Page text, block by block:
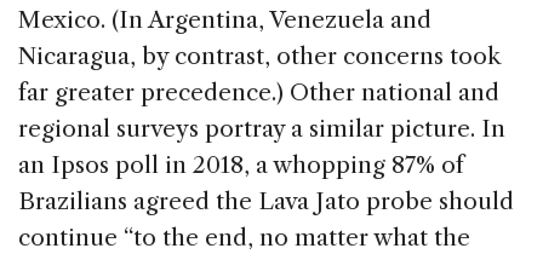
Mexico. (In Argentina, Venezuela and
Nicaragua, by contrast, other concerns took
far greater precedence.) Other national and
regional surveys portray a similar picture. In
an Ipsos poll in 2018, a whopping 87% of
Brazilians agreed the Lava Jato probe should
continue “to the end, no matter what the